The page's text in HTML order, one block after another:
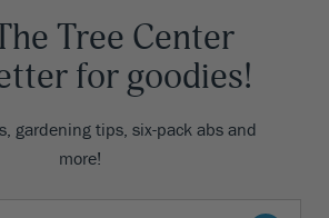
Tree Center
for goodies!
gardening tips, six-pack abs and
more!